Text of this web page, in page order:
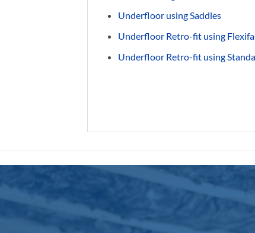
Underfloor using Saddles
Underfloor Retro-fit using
Underfloor Retro-fit using